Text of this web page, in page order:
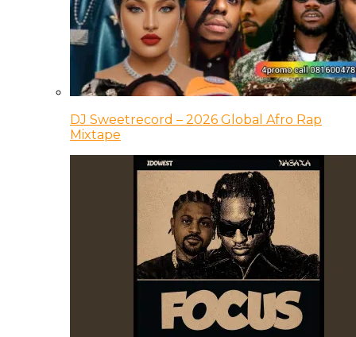
DJ Sweetrecord – 2026 Global Afro Rap
Mixtape